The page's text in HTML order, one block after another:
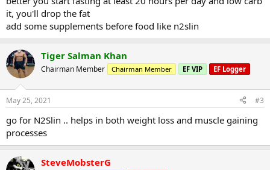
it, you'll drop the fat
add some supplements before food like n2slin
Tiger Salman Khan
Chairman Member Chairman Member EF VIP EF Logger
May 25, 2021 #3
go for N2Slin .. helps in both weight loss and muscle gaining
processes
SteveMobsterG